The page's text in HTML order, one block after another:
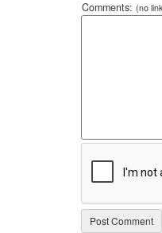
Comments: (no